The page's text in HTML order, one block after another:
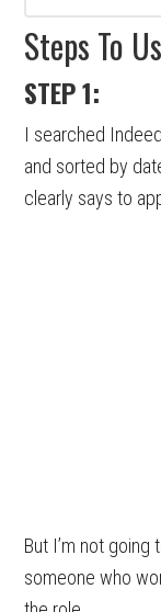
Steps To
STEP 1:
I searched
and sorted by
clearly says to
But I’m not
someone who